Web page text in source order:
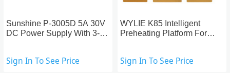
Sunshine P-3005D 5A 30V
DC Power Supply With 3-
Sign In To See Price
WYLIE K85 Intelligent
Preheating Platform For
Sign In To See Price